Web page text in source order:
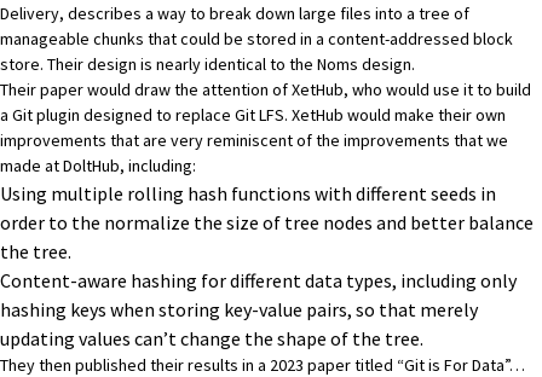
Delivery, describes a way to break down large files into a tree of
manageable chunks that could be stored in a content-addressed block
store. Their design is nearly identical to the Noms design.
Their paper would draw the attention ofXetHub, who would use it to build
a Git plugin designed to replace Git LFS. XetHub would make their own
improvements that are very reminiscent of the improvements that we
made at DoltHub, including:
Using multiple rolling hash functions with different seeds in
order to the normalize the size of tree nodes and better balance
the tree.
Content-aware hashing for different data types, including only
hashing keys when storing key-value pairs, so that merely
updating values can’t change the shape of the tree.
They then published their results in a 2023 paper titled “Git is For Data”…